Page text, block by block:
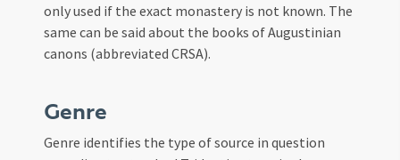
only used if the exact monastery is not known. The
same can be said about the books of Augustinian
canons (abbreviated CRSA).
Genre
Genre identifies the type of source in question